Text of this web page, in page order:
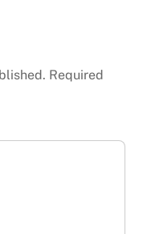
Required